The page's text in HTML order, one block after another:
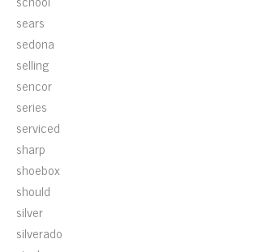
sears
sedona
selling
sencor
series
serviced
sharp
shoebox
should
silver
silverado